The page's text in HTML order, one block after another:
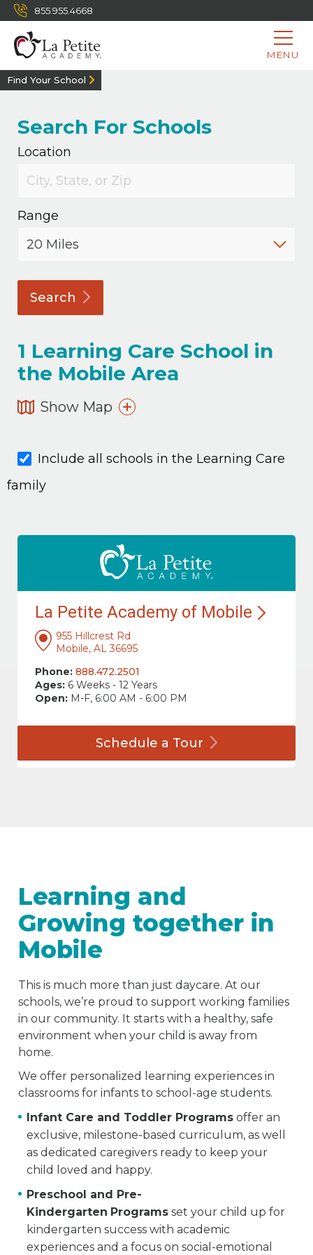
855.955.4668
MENU
Find Your School
Search For Schools
Location
Range
Search
1 Learning Care School in
the Mobile Area
Show Map
Include all schools in the Learning Care
family
La Petite Academy of Mobile
955 Hillcrest Rd
Mobile, AL 36695
Phone: 888.472.2501
Ages: 6 Weeks - 12 Years
Open: M-F, 6:00 AM - 6:00 PM
Schedule a Tour
Learning and
Growing together in
Mobile
This is much more than just daycare. At our
schools, we’re proud to support working families
in our community. It starts with a healthy, safe
environment when your child is away from
home.
We offer personalized learning experiences in
classrooms for infants to school-age students.
Infant Care and Toddler Programs offer an
exclusive, milestone-based curriculum, as well
as dedicated caregivers ready to keep your
child loved and happy.
Preschool and Pre-
Kindergarten Programs set your child up for
kindergarten success with academic
experiences and a focus on social-emotional